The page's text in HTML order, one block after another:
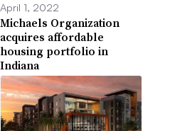
April 1, 2022
Michaels Organization
acquires affordable
housing portfolio in
Indiana